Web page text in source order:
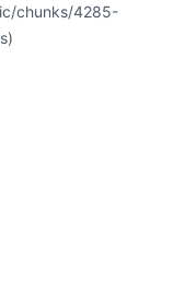
chunks/4285-